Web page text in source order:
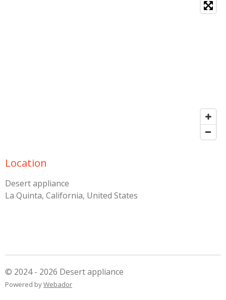
Location
Desert appliance
La Quinta, California, United States
© 2024 - 2026 Desert appliance
Powered byWebador